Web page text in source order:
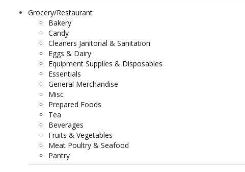
Grocery/Restaurant
Bakery
Candy
Cleaners Janitorial & Sanitation
Eggs & Dairy
Equipment Supplies & Disposables
Essentials
General Merchandise
Misc
Prepared Foods
Tea
Beverages
Fruits & Vegetables
Meat Poultry & Seafood
Pantry